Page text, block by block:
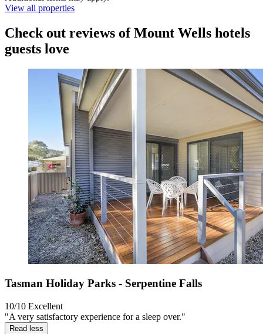
View all properties
Check out reviews of Mount Wells hotels
guests love
Tasman Holiday Parks - Serpentine Falls
10/10 Excellent
"A very satisfactory experience for a sleep over."
Read less